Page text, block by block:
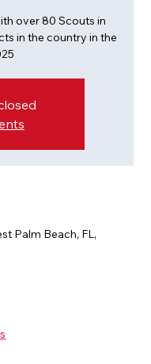
over 80 Scouts in
in the country in the
Palm Beach, FL,